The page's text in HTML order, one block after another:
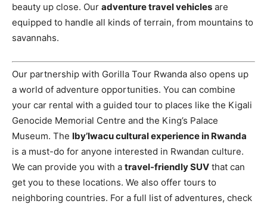
beauty up close. Our adventure travel vehicles are
equipped to handle all kinds of terrain, from mountains to
savannahs.
Our partnership with Gorilla Tour Rwanda also opens up
a world of adventure opportunities. You can combine
your car rental with a guided tour to places like the Kigali
Genocide Memorial Centre and the King’s Palace
Museum. The Iby’Iwacu cultural experience in Rwanda
is a must-do for anyone interested in Rwandan culture.
We can provide you with a travel-friendly SUV that can
get you to these locations. We also offer tours to
neighboring countries. For a full list of adventures, check